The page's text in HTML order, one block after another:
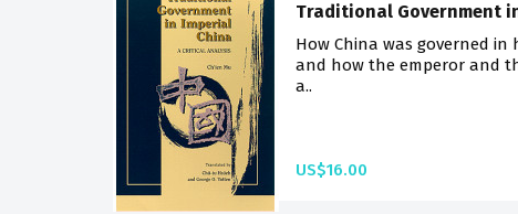
Traditional Government
How China was governed
and how the emperor and
a..
US$16.00